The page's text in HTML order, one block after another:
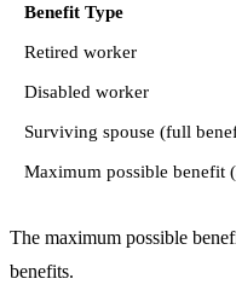
Benefit Type
Retired worker
Disabled worker
Surviving spouse (full
Maximum possible benefit
The maximum possible
benefits.